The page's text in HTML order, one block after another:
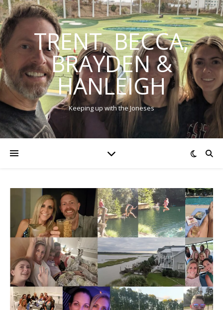
TRENT, BECCA,
BRAYDEN &
HANLEIGH
Keeping up with the Joneses